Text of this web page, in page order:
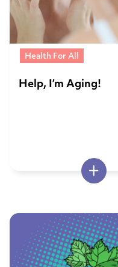
Health For All
Help, I’m Aging!